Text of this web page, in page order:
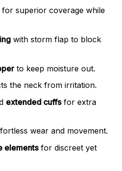
superior coverage while
with storm flap to block
to keep moisture out.
the neck from irritation.
extended cuffsfor extra
wear and movement.
elementsfor discreet yet